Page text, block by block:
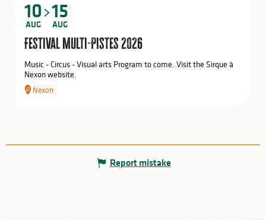
10
AUG
15
AUG
Festival Multi-Pistes 2026
Music - Circus - Visual arts Program to come. Visit the Sirque à
Nexon website.
Nexon
Report mistake